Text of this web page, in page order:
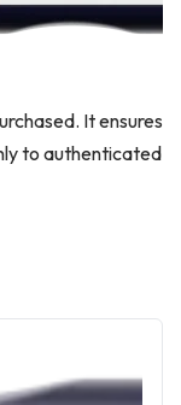
It ensures
to authenticated